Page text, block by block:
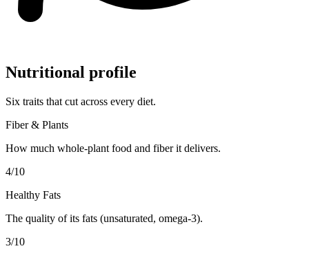
Nutritional profile
Six traits that cut across every diet.
Fiber & Plants
How much whole-plant food and fiber it delivers.
4/10
Healthy Fats
The quality of its fats (unsaturated, omega-3).
3/10